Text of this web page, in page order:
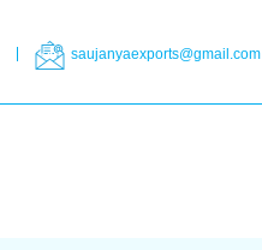
saujanyaexports@gmail.com